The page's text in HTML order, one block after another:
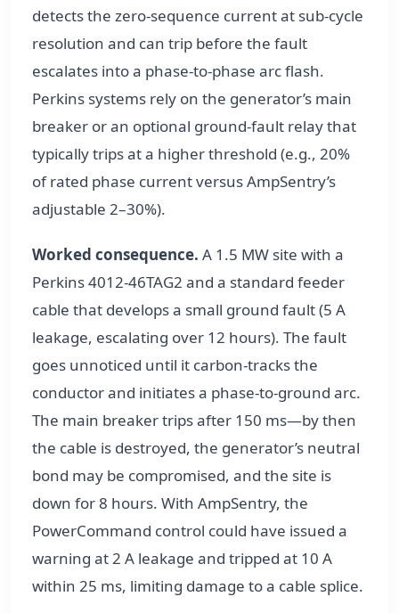
detects the zero-sequence current at sub-cycle
resolution and can trip before the fault
escalates into a phase-to-phase arc flash.
Perkins systems rely on the generator’s main
breaker or an optional ground-fault relay that
typically trips at a higher threshold (e.g., 20%
of rated phase current versus AmpSentry’s
adjustable 2–30%).
Worked consequence. A 1.5 MW site with a
Perkins 4012-46TAG2 and a standard feeder
cable that develops a small ground fault (5 A
leakage, escalating over 12 hours). The fault
goes unnoticed until it carbon-tracks the
conductor and initiates a phase-to-ground arc.
The main breaker trips after 150 ms—by then
the cable is destroyed, the generator’s neutral
bond may be compromised, and the site is
down for 8 hours. With AmpSentry, the
PowerCommand control could have issued a
warning at 2 A leakage and tripped at 10 A
within 25 ms, limiting damage to a cable splice.